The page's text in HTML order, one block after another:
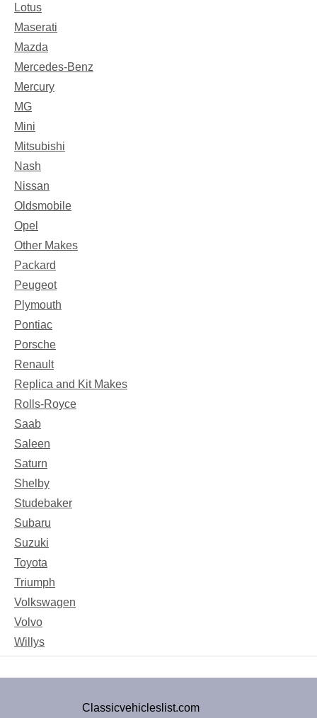
Lotus
Maserati
Mazda
Mercedes-Benz
Mercury
MG
Mini
Mitsubishi
Nash
Nissan
Oldsmobile
Opel
Other Makes
Packard
Peugeot
Plymouth
Pontiac
Porsche
Renault
Replica and Kit Makes
Rolls-Royce
Saab
Saleen
Saturn
Shelby
Studebaker
Subaru
Suzuki
Toyota
Triumph
Volkswagen
Volvo
Willys
Classicvehicleslist.com